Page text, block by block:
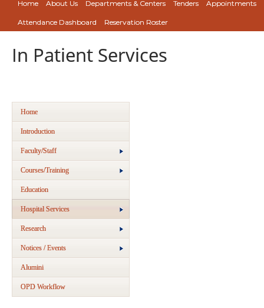
Home About Us Departments & Centers Tenders Appointments
Attendance Dashboard Reservation Roster
In Patient Services
Home
Introduction
Faculty/Staff
Courses/Training
Education
Hospital Services
Research
Notices / Events
Alumini
OPD Workflow